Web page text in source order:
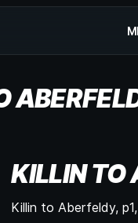
KILLIN TO
Killin to Aberfeldy,